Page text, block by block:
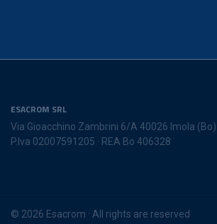
ESACROM SRL
Via Gioacchino Zambrini 6/A 40026 Imola (Bo)
P.Iva 02007591205 · REA Bo 406328
© 2026 Esacrom · All rights are reserved